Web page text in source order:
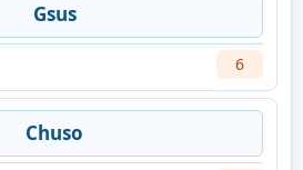
Gsus
6
Chuso